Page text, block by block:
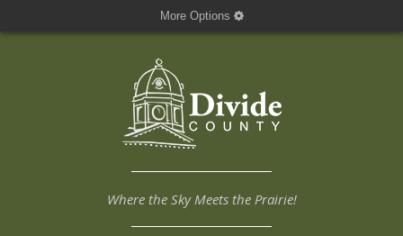
More Options
Where the Sky Meets the Prairie!